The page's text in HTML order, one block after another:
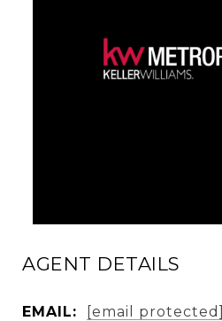
AGENT DETAILS
EMAIL: [email protected]